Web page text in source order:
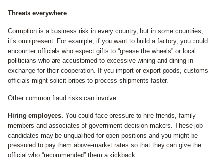
Threats everywhere
Corruption is a business risk in every country, but in some countries,
it’s omnipresent. For example, if you want to build a factory, you could
encounter officials who expect gifts to “grease the wheels” or local
politicians who are accustomed to excessive wining and dining in
exchange for their cooperation. If you import or export goods, customs
officials might solicit bribes to process shipments faster.
Other common fraud risks can involve:
Hiring employees. You could face pressure to hire friends, family
members and associates of government decision-makers. These job
candidates may be unqualified for open positions and you might be
pressured to pay them above-market rates so that they can give the
official who “recommended” them a kickback.